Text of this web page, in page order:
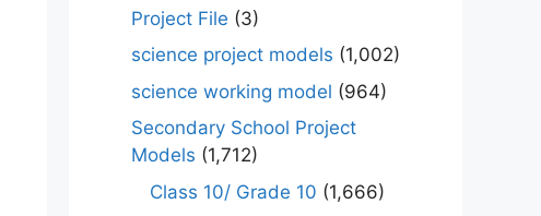
Project File (3)
science project models (1,002)
science working model (964)
Secondary School Project
Models (1,712)
Class 10/ Grade 10 (1,666)